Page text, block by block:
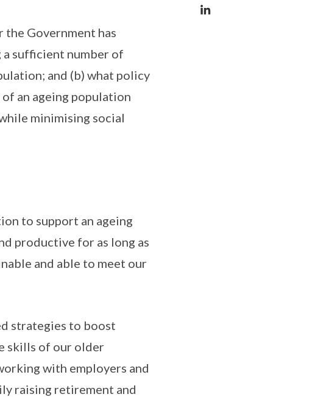
Government has
sufficient number of
and (b) what policy
an ageing population
minimising social
to support an ageing
productive for as long as
and able to meet our
strategies to boost
skills of our older
with employers and
raising retirement and